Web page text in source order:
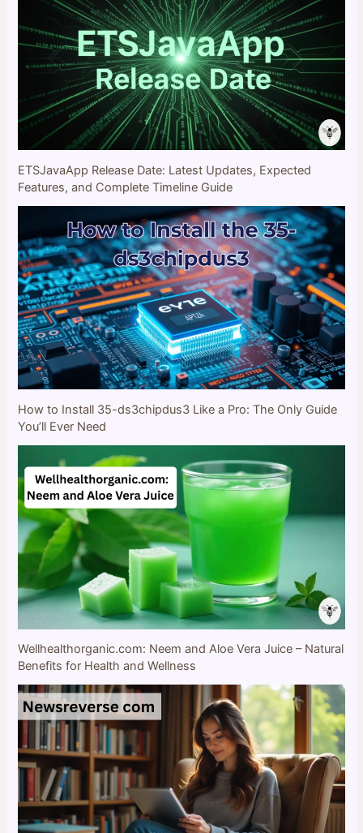
ETSJavaApp Release Date: Latest Updates, Expected
Features, and Complete Timeline Guide
How to Install 35-ds3chipdus3 Like a Pro: The Only Guide
You’ll Ever Need
Wellhealthorganic.com: Neem and Aloe Vera Juice – Natural
Benefits for Health and Wellness